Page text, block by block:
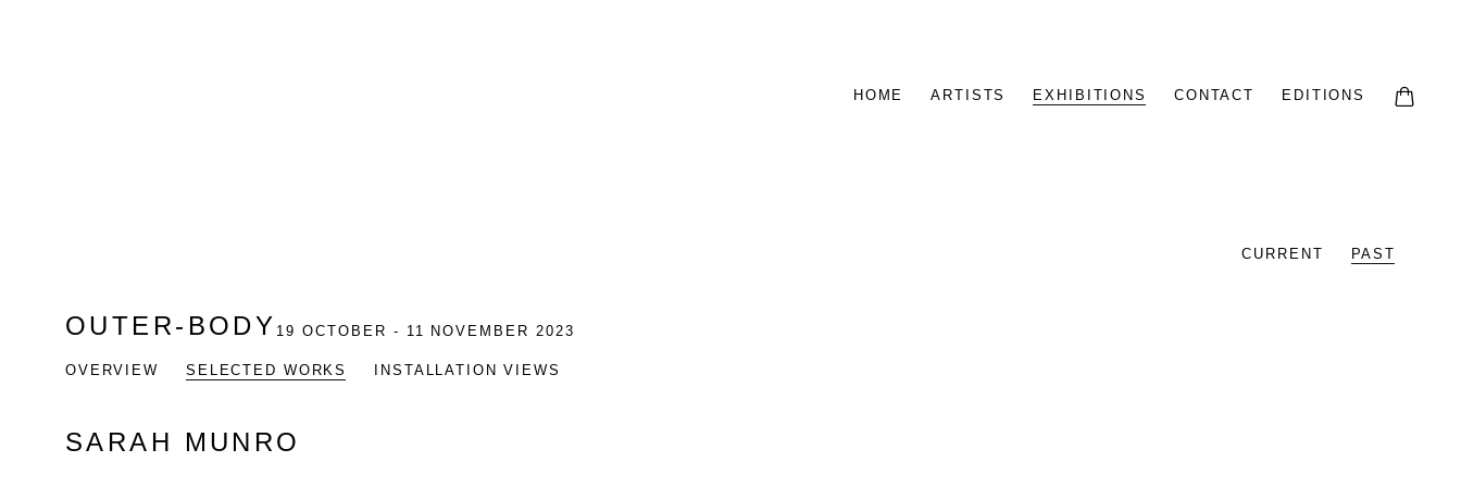
HOME ARTISTS EXHIBITIONS CONTACT EDITIONS
CURRENT PAST
OUTER-BODY 19 OCTOBER - 11 NOVEMBER 2023
OVERVIEW SELECTED WORKS INSTALLATION VIEWS
SARAH MUNRO